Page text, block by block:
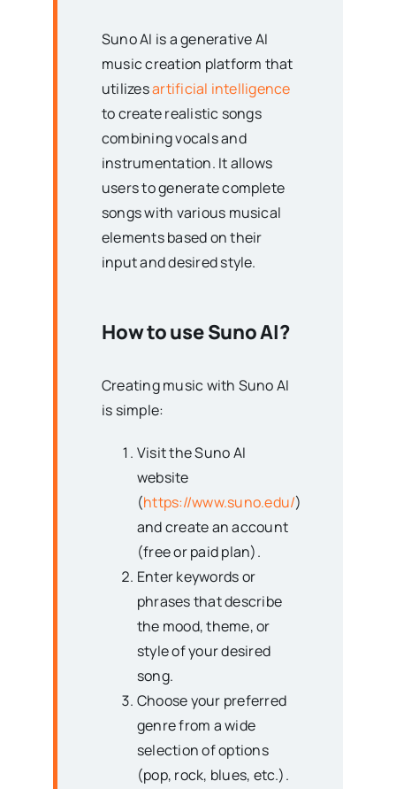
Suno AI is a generative AI
music creation platform that
utilizesartificial intelligence
to create realistic songs
combining vocals and
instrumentation. It allows
users to generate complete
songs with various musical
elements based on their
input and desired style.
How to use Suno AI?
Creating music with Suno AI
is simple:
Visit the Suno AI
website
(https://www.suno.edu/)
and create an account
(free or paid plan).
Enter keywords or
phrases that describe
the mood, theme, or
style of your desired
song.
Choose your preferred
genre from a wide
selection of options
(pop, rock, blues, etc.).